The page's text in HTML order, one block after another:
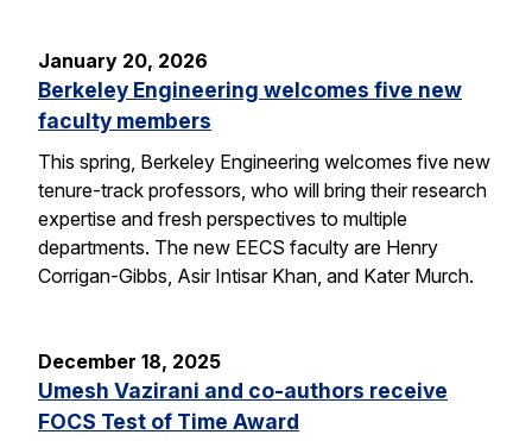
January 20, 2026
Berkeley Engineering welcomes five new
faculty members
This spring, Berkeley Engineering welcomes five new
tenure-track professors, who will bring their research
expertise and fresh perspectives to multiple
departments. The new EECS faculty are Henry
Corrigan-Gibbs, Asir Intisar Khan, and Kater Murch.
December 18, 2025
Umesh Vazirani and co-authors receive
FOCS Test of Time Award